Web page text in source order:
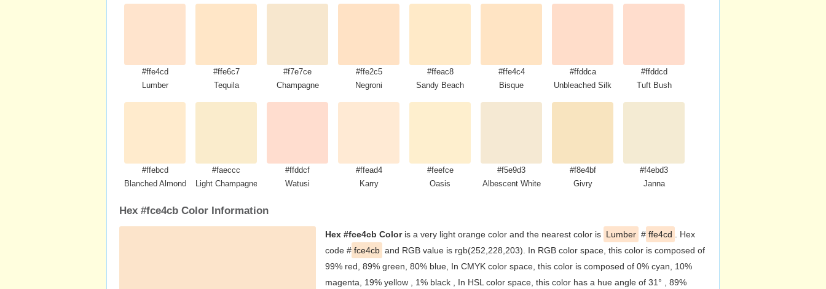
#ffe4cd
Lumber
#ffe6c7
Tequila
#f7e7ce
Champagne
#ffe2c5
Negroni
#ffeac8
Sandy Beach
#ffe4c4
Bisque
#ffddca
Unbleached Silk
#ffddcd
Tuft Bush
#ffebcd
Blanched Almond
#faeccc
Light Champagne
#ffddcf
Watusi
#ffead4
Karry
#feefce
Oasis
#f5e9d3
Albescent White
#f8e4bf
Givry
#f4ebd3
Janna
Hex #fce4cb Color Information
Hex #fce4cb Coloris a very light orange color and the nearest color is Lumber # ffe4cd
. Hex
code # fce4cb and RGB value is rgb(252,228,203). In RGB color space, this color is composed of
99% red, 89% green, 80% blue, In CMYK color space, this color is composed of 0% cyan, 10%
magenta, 19% yellow , 1% black , In HSL color space, this color has a hue angle of 31° , 89%